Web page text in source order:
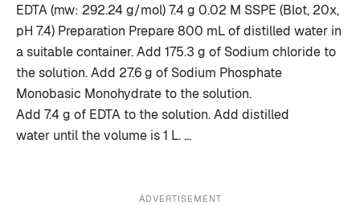
EDTA (mw: 292.24 g/mol) 7.4 g 0.02 M SSPE (Blot, 20x,
pH 7.4) Preparation Prepare 800 mL of distilled water in
a suitable container. Add 175.3 g of Sodium chloride to
the solution. Add 27.6 g of Sodium Phosphate
Monobasic Monohydrate to the solution.
Add 7.4 g of EDTA to the solution. Add distilled
water until the volume is 1 L. …
ADVERTISEMENT